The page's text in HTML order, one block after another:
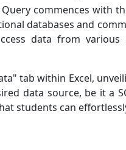
commences with
databases and
data from
tab within Excel,
data source, be it a
students can